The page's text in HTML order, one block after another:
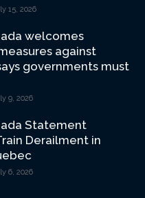
15, 2026
welcomes
against
governments must
9, 2026
Statement
Derailment in
6, 2026